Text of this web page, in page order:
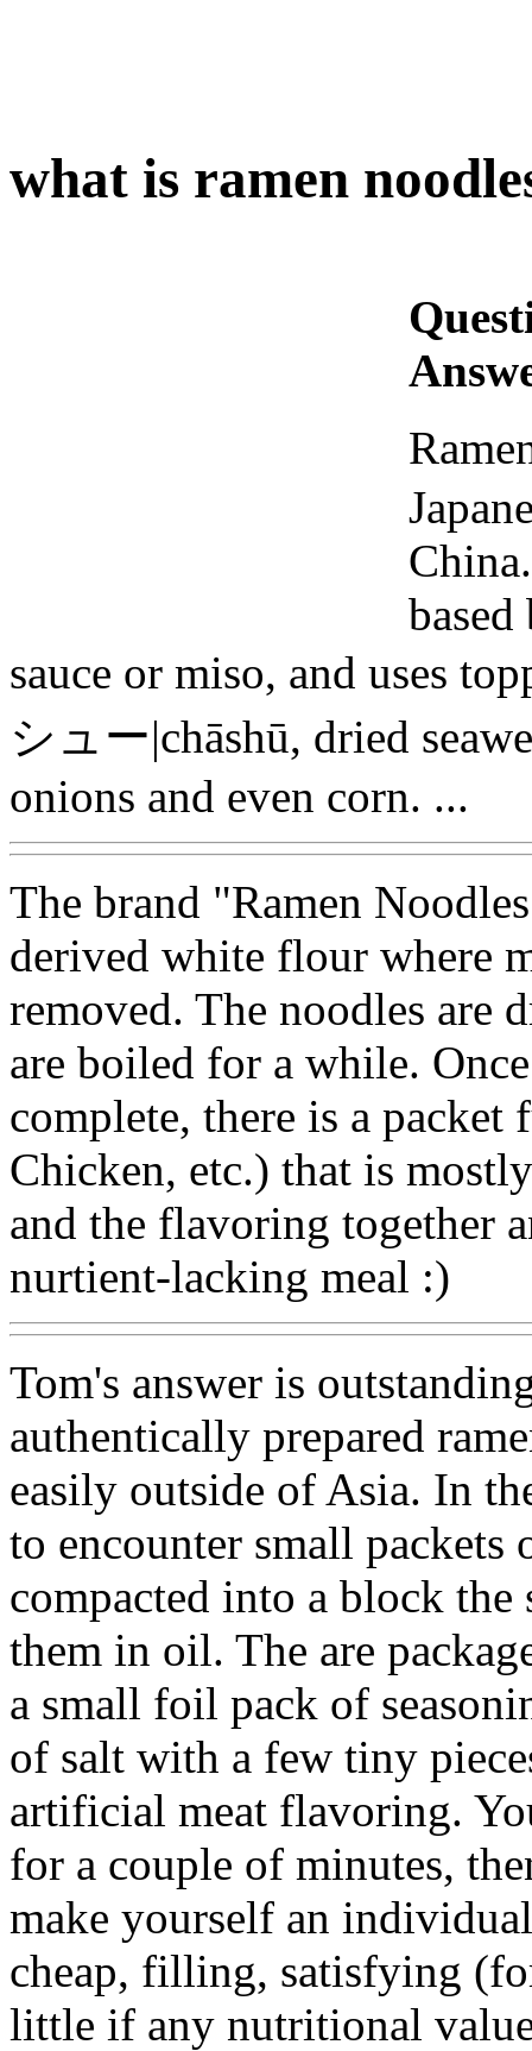
what is ramen
sauce or miso, and uses
シュー|chāshū, dried
onions and even corn. ...
The brand "Ramen
derived white flour where
removed. The noodles are
are boiled for a while.
complete, there is a
Chicken, etc.) that is
and the flavoring together
nurtient-lacking meal :)
Tom's answer is
authentically prepared
easily outside of Asia. In
to encounter small packets
compacted into a block
them in oil. The are
a small foil pack of
of salt with a few tiny
artificial meat flavoring.
for a couple of minutes,
make yourself an
cheap, filling, satisfying
little if any nutritional